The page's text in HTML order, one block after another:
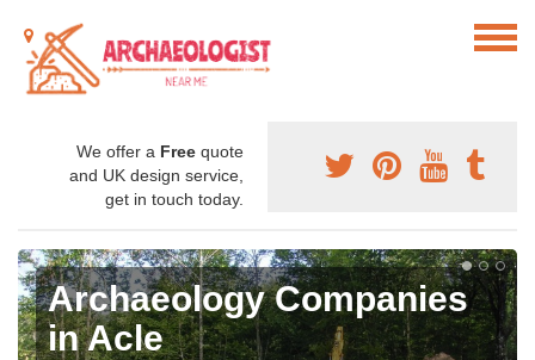
We offer a Free quote
and UK design service,
get in touch today.
Archaeology Companies
in Acle